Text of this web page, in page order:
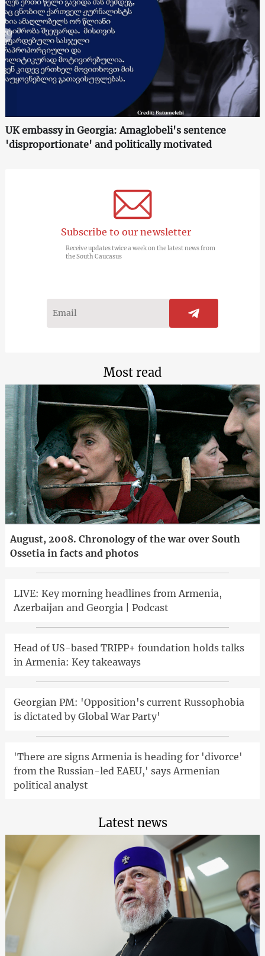
UK embassy in Georgia: Amaglobeli's sentence
'disproportionate' and politically motivated
Subscribe to our newsletter
Receive updates twice a week on the latest news from
the South Caucasus
Most read
August, 2008. Chronology of the war over South
Ossetia in facts and photos
LIVE: Key morning headlines from Armenia,
Azerbaijan and Georgia | Podcast
Head of US-based TRIPP+ foundation holds talks
in Armenia: Key takeaways
Georgian PM: 'Opposition's current Russophobia
is dictated by Global War Party'
'There are signs Armenia is heading for 'divorce'
from the Russian-led EAEU,' says Armenian
political analyst
Latest news